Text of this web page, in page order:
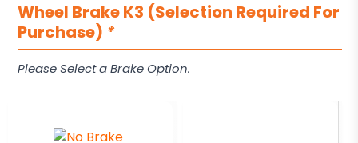
Wheel Brake K3 (Selection Required For
Purchase) *
Please Select a Brake Option.